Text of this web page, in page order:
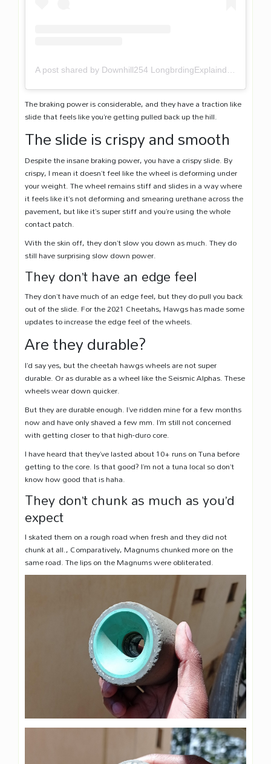
The braking power is considerable, and they have a traction like
slide that feels like you’re getting pulled back up the hill.
The slide is crispy and smooth
Despite the insane braking power, you have a crispy slide. By
crispy, I mean it doesn’t feel like the wheel is deforming under
your weight. The wheel remains stiff and slides in a way where
it feels like it’s not deforming and smearing urethane across the
pavement, but like it’s super stiff and you’re using the whole
contact patch.
With the skin off, they don’t slow you down as much. They do
still have surprising slow down power.
They don’t have an edge feel
They don’t have much of an edge feel, but they do pull you back
out of the slide. For the 2021 Cheetahs, Hawgs has made some
updates to increase the edge feel of the wheels.
Are they durable?
I’d say yes, but the cheetah hawgs wheels are not super
durable. Or as durable as a wheel like the Seismic Alphas. These
wheels wear down quicker.
But they are durable enough. I’ve ridden mine for a few months
now and have only shaved a few mm. I’m still not concerned
with getting closer to that high-duro core.
I have heard that they’ve lasted about 10+ runs on Tuna before
getting to the core. Is that good? I’m not a tuna local so don’t
know how good that is haha.
They don’t chunk as much as you’d
expect
I skated them on a rough road when fresh and they did not
chunk at all., Comparatively, Magnums chunked more on the
same road. The lips on the Magnums were obliterated.